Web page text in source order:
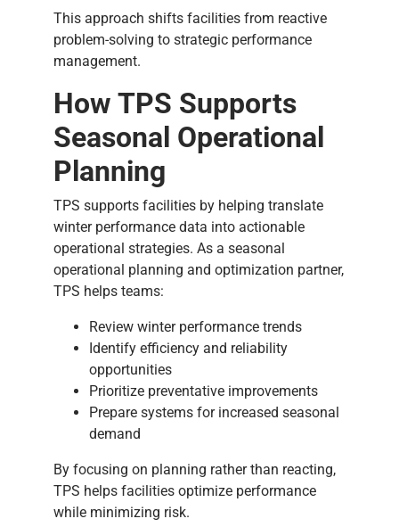
This approach shifts facilities from reactive
problem-solving to strategic performance
management.
How TPS Supports
Seasonal Operational
Planning
TPS supports facilities by helping translate
winter performance data into actionable
operational strategies. As a seasonal
operational planning and optimization partner,
TPS helps teams:
Review winter performance trends
Identify efficiency and reliability
opportunities
Prioritize preventative improvements
Prepare systems for increased seasonal
demand
By focusing on planning rather than reacting,
TPS helps facilities optimize performance
while minimizing risk.